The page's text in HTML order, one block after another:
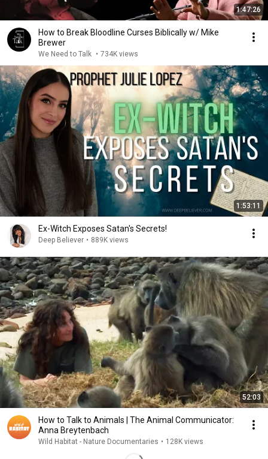
1:47:26
How to Break Bloodline Curses Biblically w/ Mike
Brewer
We Need to Talk • 734K views
1:53:11
Ex-Witch Exposes Satan's Secrets!
Deep Believer • 889K views
52:03
How to Talk to Animals | The Animal Communicator:
Anna Breytenbach
Wild Habitat - Nature Documentaries • 128K views